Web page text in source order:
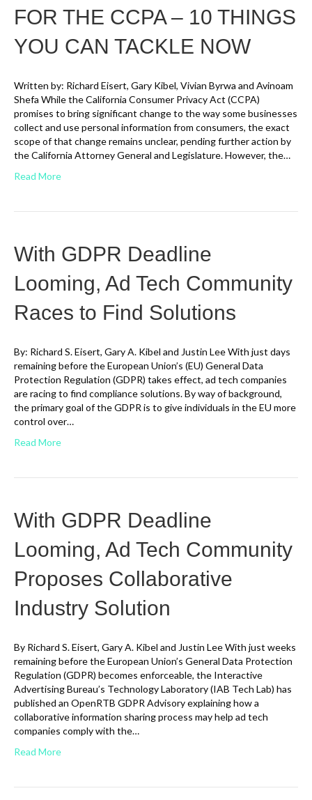
FOR THE CCPA – 10 THINGS
YOU CAN TACKLE NOW
Written by: Richard Eisert, Gary Kibel, Vivian Byrwa and Avinoam
Shefa While the California Consumer Privacy Act (CCPA)
promises to bring significant change to the way some businesses
collect and use personal information from consumers, the exact
scope of that change remains unclear, pending further action by
the California Attorney General and Legislature. However, the…
Read More
With GDPR Deadline
Looming, Ad Tech Community
Races to Find Solutions
By: Richard S. Eisert, Gary A. Kibel and Justin Lee With just days
remaining before the European Union’s (EU) General Data
Protection Regulation (GDPR) takes effect, ad tech companies
are racing to find compliance solutions. By way of background,
the primary goal of the GDPR is to give individuals in the EU more
control over…
Read More
With GDPR Deadline
Looming, Ad Tech Community
Proposes Collaborative
Industry Solution
By Richard S. Eisert, Gary A. Kibel and Justin Lee With just weeks
remaining before the European Union’s General Data Protection
Regulation (GDPR) becomes enforceable, the Interactive
Advertising Bureau’s Technology Laboratory (IAB Tech Lab) has
published an OpenRTB GDPR Advisory explaining how a
collaborative information sharing process may help ad tech
companies comply with the…
Read More